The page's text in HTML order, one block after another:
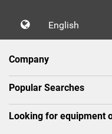
English
Company
Popular Searches
Looking for equipment